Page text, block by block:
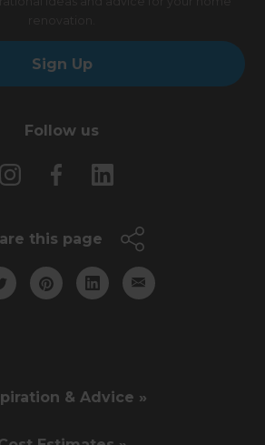
Sign Up
Follow us
this page
& Advice »